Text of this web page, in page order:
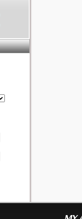
MY